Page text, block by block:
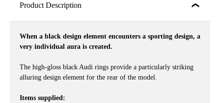
Product Description
When a black design element encounters a sporting design, a
very individual aura is created.
The high-gloss black Audi rings provide a particularly striking
alluring design element for the rear of the model.
Items supplied: